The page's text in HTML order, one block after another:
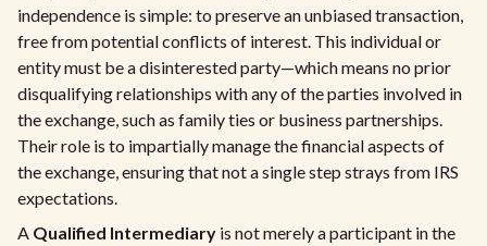
independence is simple: to preserve an unbiased transaction,
free from potential conflicts of interest. This individual or
entity must be a disinterested party—which means no prior
disqualifying relationships with any of the parties involved in
the exchange, such as family ties or business partnerships.
Their role is to impartially manage the financial aspects of
the exchange, ensuring that not a single step strays from IRS
expectations.
A Qualified Intermediary is not merely a participant in the